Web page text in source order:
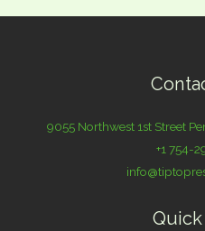
9055 Northwest 1st Street
+1 754-